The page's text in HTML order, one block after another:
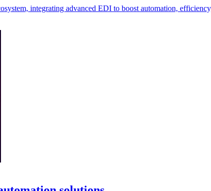
integrating advanced EDI to boost automation,